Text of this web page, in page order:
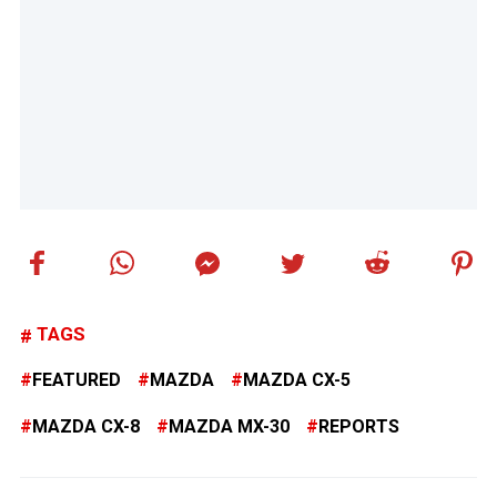
TAGS
FEATURED MAZDA MAZDA CX-5
MAZDA CX-8 MAZDA MX-30 REPORTS